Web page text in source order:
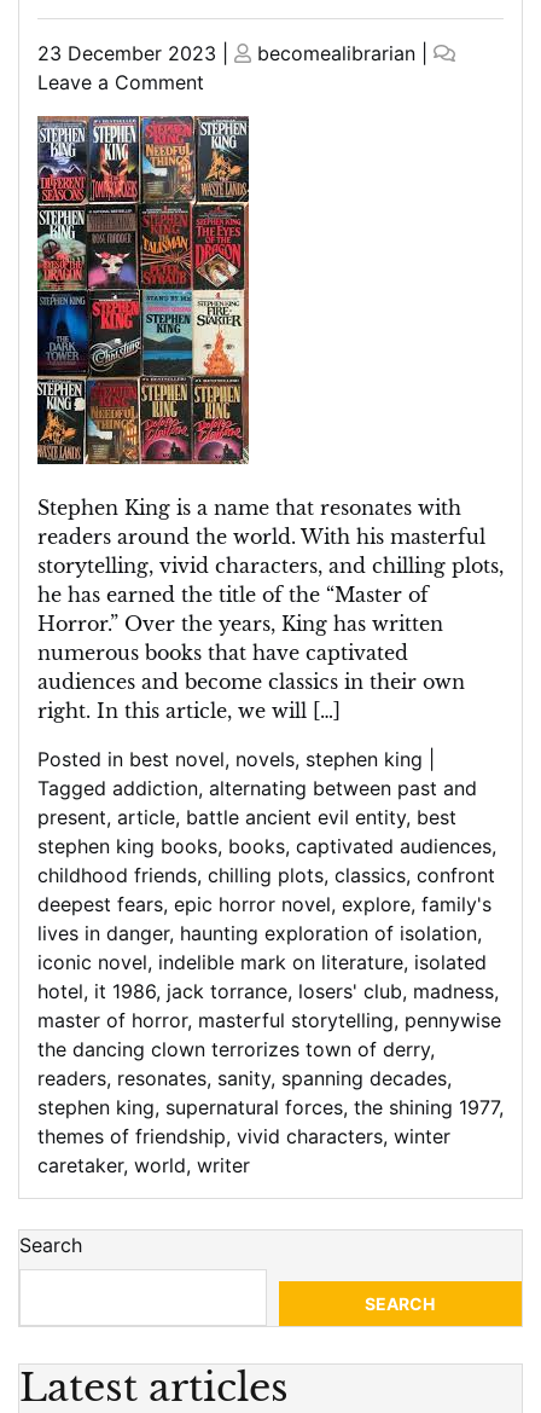
Posted
on
23 December 2023
Posted
becomealibrarian
Leave a Comment
Unveiling
the
Best
Stephen
King
Books:
A
Journey
into
the
Master
of
Horror’s
Tales
Stephen King is a name that resonates with
readers around the world. With his masterful
storytelling, vivid characters, and chilling plots,
he has earned the title of the “Master of
Horror.” Over the years, King has written
numerous books that have captivated
audiences and become classics in their own
right. In this article, we will […]
Posted in best novel, novels, stephen king
Tagged addiction, alternating between past and
present, article, battle ancient evil entity, best
stephen king books, books, captivated audiences,
childhood friends, chilling plots, classics, confront
deepest fears, epic horror novel, explore, family's
lives in danger, haunting exploration of isolation,
iconic novel, indelible mark on literature, isolated
hotel, it 1986, jack torrance, losers' club, madness,
master of horror, masterful storytelling, pennywise
the dancing clown terrorizes town of derry,
readers, resonates, sanity, spanning decades,
stephen king, supernatural forces, the shining 1977,
themes of friendship, vivid characters, winter
caretaker, world, writer
Search
SEARCH
Latest articles